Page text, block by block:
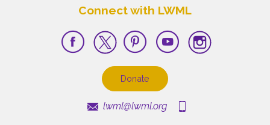
Connect with LWML
Donate
lwml@lwml.org